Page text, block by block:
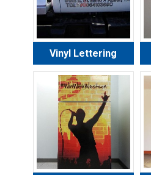
Vinyl Lettering